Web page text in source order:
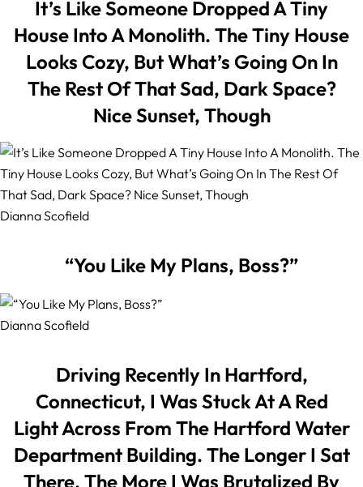
It’s Like Someone Dropped A Tiny
House Into A Monolith. The Tiny House
Looks Cozy, But What’s Going On In
The Rest Of That Sad, Dark Space?
Nice Sunset, Though
Dianna Scofield
“You Like My Plans, Boss?”
Dianna Scofield
Driving Recently In Hartford,
Connecticut, I Was Stuck At A Red
Light Across From The Hartford Water
Department Building. The Longer I Sat
There, The More I Was Brutalized By